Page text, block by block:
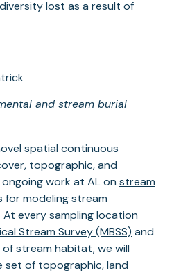
lost as a result of
and stream burial
spatial continuous
topographic, and
work at AL on stream
for modeling stream
every sampling location
Stream Survey (MBSS) (opens
and
stream habitat, we will
set of topographic, land